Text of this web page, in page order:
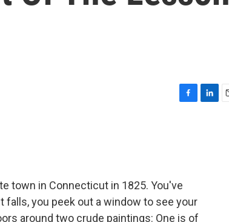
o
k
town in Connecticut in 1825. You've
falls, you peek out a window to see your
around two crude paintings: One is of